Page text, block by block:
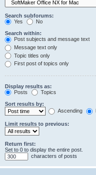
Search subforums:
Yes
No
Search within:
Post subjects and message text
Message text only
Topic titles only
First post of topics only
Display results as:
Posts
Topics
Sort results by:
Ascending
Limit results to previous:
Return first:
Set to 0 to display the entire post.
characters of posts